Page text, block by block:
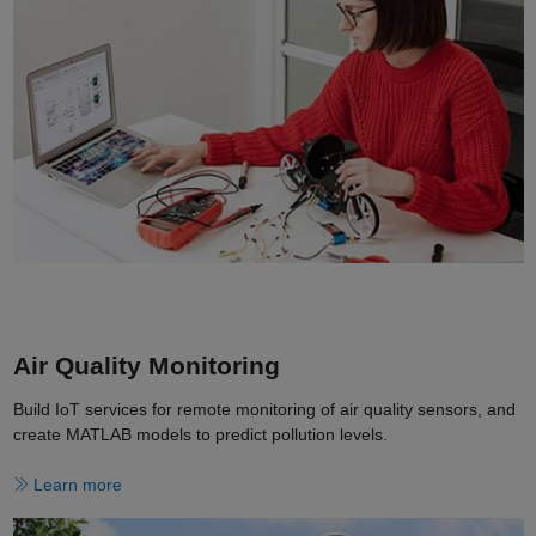
Air Quality Monitoring
Build IoT services for remote monitoring of air quality sensors, and
create MATLAB models to predict pollution levels.
Learn more